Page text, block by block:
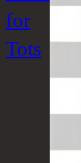
for
Tots